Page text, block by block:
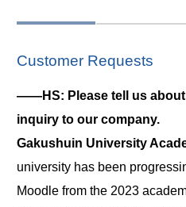
Customer Requests
――HS: Please tell us
inquiry to our company.
Gakushuin University
university has been
Moodle from the 2023